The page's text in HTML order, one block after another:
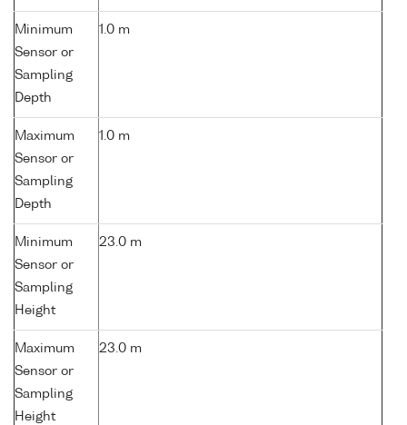
Minimum
Sensor or
Sampling
Depth
1.0 m
Maximum
Sensor or
Sampling
Depth
1.0 m
Minimum
Sensor or
Sampling
Height
23.0 m
Maximum
Sensor or
Sampling
Height
23.0 m